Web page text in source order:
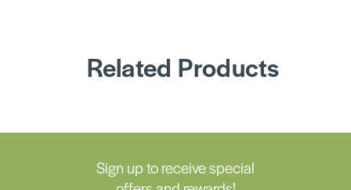
Related Products
Sign up to receive special